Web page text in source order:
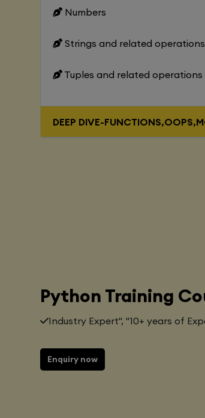
Numbers
Strings and related operations
Tuples and related operations
DEEP DIVE-
Python Training
Industry Expert", "10+ years of
Enquiry now